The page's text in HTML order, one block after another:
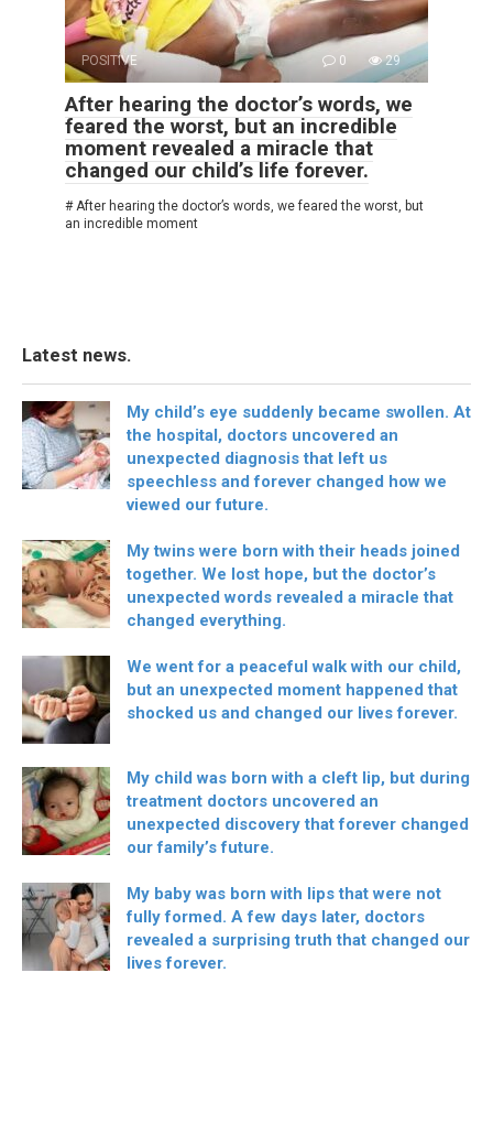
POSITIVE 0 29
After hearing the doctor’s words, we
feared the worst, but an incredible
moment revealed a miracle that
changed our child’s life forever.
# After hearing the doctor’s words, we feared the worst, but
an incredible moment
Latest news.
My child’s eye suddenly became swollen. At
the hospital, doctors uncovered an
unexpected diagnosis that left us
speechless and forever changed how we
viewed our future.
My twins were born with their heads joined
together. We lost hope, but the doctor’s
unexpected words revealed a miracle that
changed everything.
We went for a peaceful walk with our child,
but an unexpected moment happened that
shocked us and changed our lives forever.
My child was born with a cleft lip, but during
treatment doctors uncovered an
unexpected discovery that forever changed
our family’s future.
My baby was born with lips that were not
fully formed. A few days later, doctors
revealed a surprising truth that changed our
lives forever.